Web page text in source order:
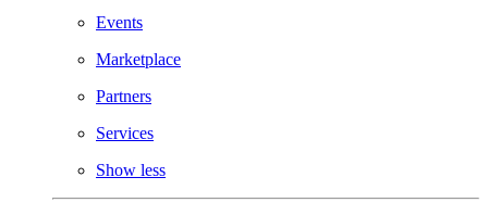
Events
Marketplace
Partners
Services
Show less